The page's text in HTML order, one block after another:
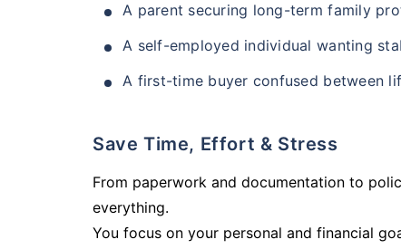
A parent securing long-term family
A self-employed individual wanting
A first-time buyer confused between
Save Time, Effort & Stress
From paperwork and documentation to
everything.
You focus on your personal and financial